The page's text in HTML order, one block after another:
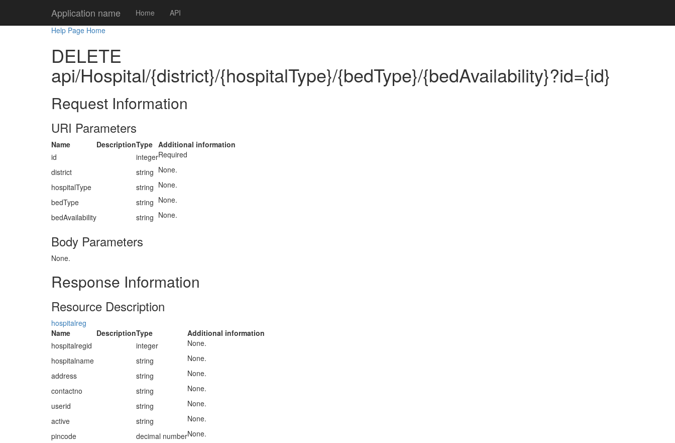
Application name Home
API
Help Page Home
DELETE
api/Hospital/{district}/{hospitalType}/{bedType}/{bedAvailability}?id={id}
Request Information
URI Parameters
Name DescriptionType Additional information
id
integerRequired
district
string None.
hospitalType
string None.
bedType
string None.
bedAvailability
string None.
Body Parameters
None.
Response Information
Resource Description
hospitalreg
Name
DescriptionType
Additional information
hospitalregid
integer
None.
hospitalname
string
None.
address
string
None.
contactno
string
None.
userid
string
None.
active
string
None.
pincode
decimal numberNone.